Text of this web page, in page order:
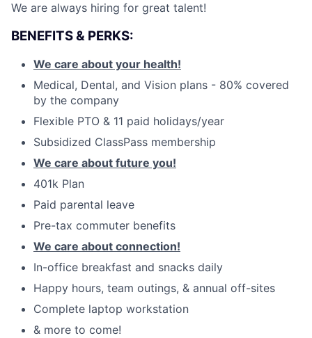
We are always hiring for great talent!
BENEFITS & PERKS:
We care about your health!
Medical, Dental, and Vision plans - 80% covered
by the company
Flexible PTO & 11 paid holidays/year
Subsidized ClassPass membership
We care about future you!
401k Plan
Paid parental leave
Pre-tax commuter benefits
We care about connection!
In-office breakfast and snacks daily
Happy hours, team outings, & annual off-sites
Complete laptop workstation
& more to come!